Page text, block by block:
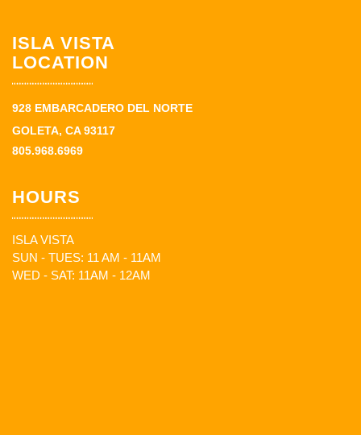
ISLA VISTA
LOCATION
928 EMBARCADERO DEL NORTE
GOLETA, CA 93117
805.968.6969
HOURS
ISLA VISTA
SUN - TUES: 11 AM - 11AM
WED - SAT: 11AM - 12AM